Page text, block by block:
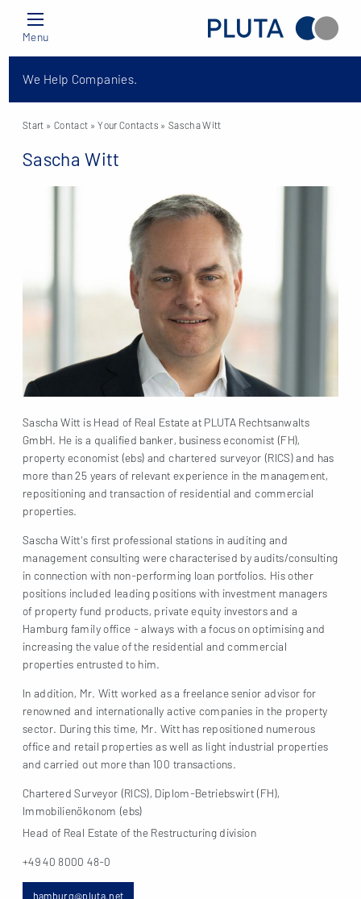
Menu
We Help Companies.
Start » Contact »Your Contacts » Sascha Witt
Sascha Witt
Sascha Witt is Head of Real Estate at PLUTA Rechtsanwalts
GmbH. He is a qualified banker, business economist (FH),
property economist (ebs) and chartered surveyor (RICS) and has
more than 25 years of relevant experience in the management,
repositioning and transaction of residential and commercial
properties.
Sascha Witt's first professional stations in auditing and
management consulting were characterised by audits/consulting
in connection with non-performing loan portfolios. His other
positions included leading positions with investment managers
of property fund products, private equity investors and a
Hamburg family office - always with a focus on optimising and
increasing the value of the residential and commercial
properties entrusted to him.
In addition, Mr. Witt worked as a freelance senior advisor for
renowned and internationally active companies in the property
sector. During this time, Mr. Witt has repositioned numerous
office and retail properties as well as light industrial properties
and carried out more than 100 transactions.
Chartered Surveyor (RICS), Diplom-Betriebswirt (FH),
Immobilienökonom (ebs)
Head of Real Estate of the Restructuring division
+49 40 8000 48-0
hamburg@pluta.net